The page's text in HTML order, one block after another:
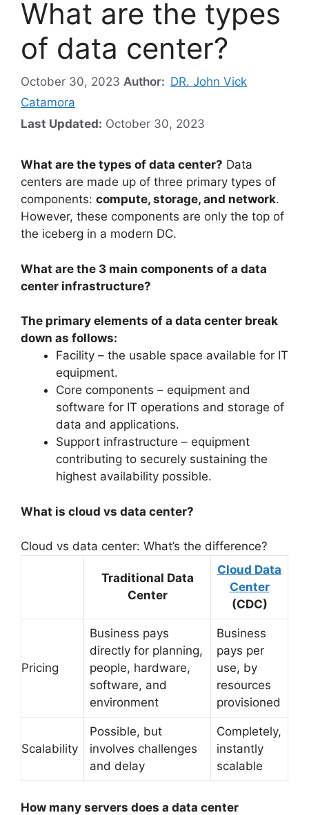
What are the types
of data center?
October 30, 2023 Author: DR. John Vick
Catamora
Last Updated: October 30, 2023
What are the types of data center? Data
centers are made up of three primary types of
components: compute, storage, and network.
However, these components are only the top of
the iceberg in a modern DC.
What are the 3 main components of a data
center infrastructure?
The primary elements of a data center break
down as follows:
Facility – the usable space available for IT
equipment.
Core components – equipment and
software for IT operations and storage of
data and applications.
Support infrastructure – equipment
contributing to securely sustaining the
highest availability possible.
What is cloud vs data center?
Cloud vs data center: What’s the difference?
Traditional Data
Center
Cloud Data
Center
(CDC)
Pricing
Business pays
directly for planning,
people, hardware,
software, and
environment
Business
pays per
use, by
resources
provisioned
Scalability
Possible, but
involves challenges
and delay
Completely,
instantly
scalable
How many servers does a data center